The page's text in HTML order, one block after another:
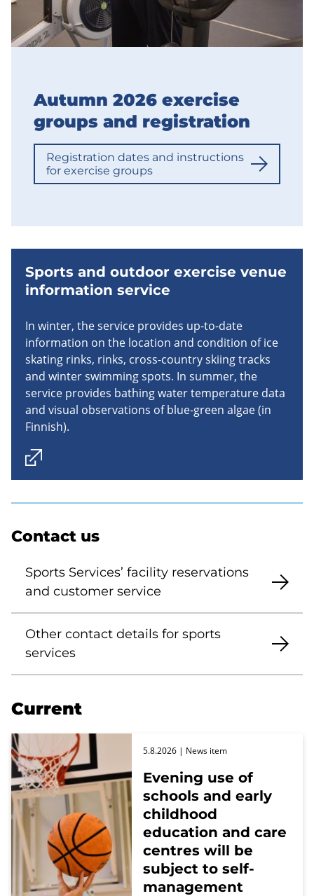
Autumn 2026 exercise
groups and registration
Registration dates and instructions
for exercise groups
Sports and outdoor exercise venue
information service
In winter, the service provides up-to-date
information on the location and condition of ice
skating rinks, rinks, cross-country skiing tracks
and winter swimming spots. In summer, the
service provides bathing water temperature data
and visual observations of blue-green algae (in
Finnish).
Contact us
Sports Services’ facility reservations
and customer service
Other contact details for sports
services
Current
Evening use of
schools and early
childhood
education and care
centres will be
subject to self-
management
5.8.2026 | News item